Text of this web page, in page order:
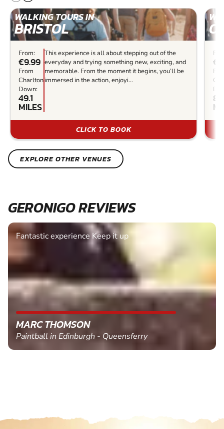
WALKING TOURS IN
BRISTOL
From:
€9.99
From
Charlton
Down:
49.1
MILES
This experience is all about stepping out of the
everyday and trying something new, exciting, and
memorable. From the moment it begins, you’ll be
immersed in the action, enjoyi...
CLICK TO BOOK
EXPLORE OTHER VENUES
GERONIGO REVIEWS
Fantastic experience Keep it up
MARC THOMSON
Paintball in Edinburgh - Queensferry